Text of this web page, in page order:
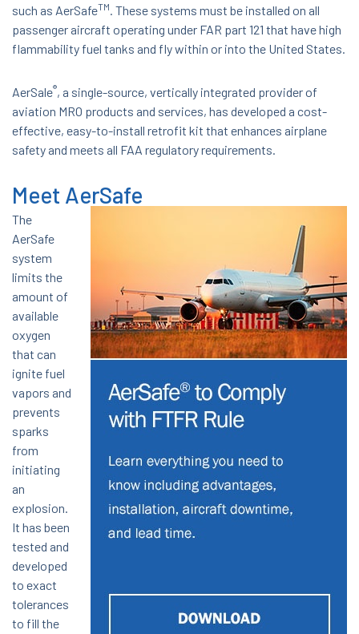
such as AerSafeTM. These systems must be installed on all
passenger aircraft operating under FAR part 121 that have high
flammability fuel tanks and fly within or into the United States.
AerSale®, a single-source, vertically integrated provider of
aviation MRO products and services, has developed a cost-
effective, easy-to-install retrofit kit that enhances airplane
safety and meets all FAA regulatory requirements.
Meet AerSafe
The
AerSafe
system
limits the
amount of
available
oxygen
that can
ignite fuel
vapors and
prevents
sparks
from
initiating
an
explosion.
It has been
tested and
developed
to exact
tolerances
to fill the